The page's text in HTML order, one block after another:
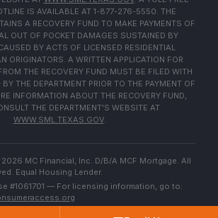
IS AVAILABLE AT 1-877-276-5550. THE
A RECOVERY FUND TO MAKE PAYMENTS OF
OUT OF POCKET DAMAGES SUSTAINED BY
BY ACTS OF LICENSED RESIDENTIAL
ORIGINATORS. A WRITTEN APPLICATION FOR
THE RECOVERY FUND MUST BE FILED WITH
THE DEPARTMENT PRIOR TO THE PAYMENT OF
INFORMATION ABOUT THE RECOVERY FUND,
THE DEPARTMENT'S WEBSITE AT
WWW.SML.TEXAS.GOV.
2026 MC Financial, Inc. D/B/A MCF Mortgage. All
Equal Housing Lender.
#1061701 — For licensing information, go to: